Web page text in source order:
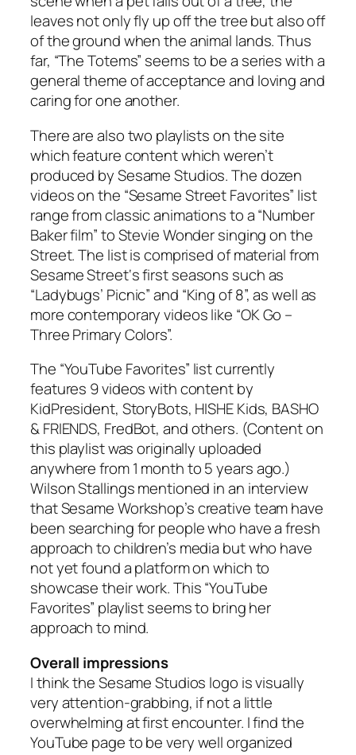
leaves not only fly up off the tree but also off
of the ground when the animal lands. Thus
far, “The Totems” seems to be a series with a
general theme of acceptance and loving and
caring for one another.
There are also two playlists on the site
which feature content which weren’t
produced by Sesame Studios. The dozen
videos on the “Sesame StreetFavorites” list
range from classic animations to a “Number
Baker film” to Stevie Wonder singing on the
Street. The list is comprised of material from
Sesame Street‘s first seasons such as
“Ladybugs’ Picnic” and “King of 8”, as well as
more contemporary videos like “OK Go –
Three Primary Colors”.
The “YouTube Favorites” list currently
features 9 videos with content by
KidPresident, StoryBots, HISHE Kids, BASHO
& FRIENDS, FredBot, and others. (Content on
this playlist was originally uploaded
anywhere from 1 month to 5 years ago.)
Wilson Stallings mentioned in an interview
that Sesame Workshop’s creative team have
been searching for people who have a fresh
approach to children’s media but who have
not yet found a platform on which to
showcase their work. This “YouTube
Favorites” playlist seems to bring her
approach to mind.
Overall impressions
I think the Sesame Studios logo is visually
very attention-grabbing, if not a little
overwhelming at first encounter. I find the
YouTube page to be very well organized